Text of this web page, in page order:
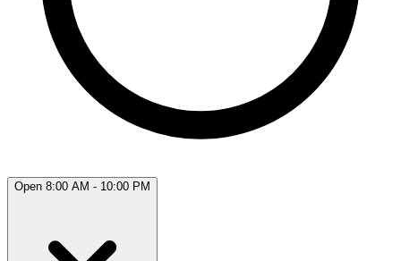
Open 8:00 AM - 10:00 PM